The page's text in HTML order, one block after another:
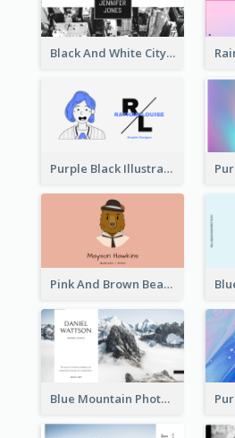
Black And White City Photo Business Card
Purple Black Illustration Portrait Business Card
Pink And Brown Bear Illustration Business Card
Blue Mountain Photo Hiking Business Card